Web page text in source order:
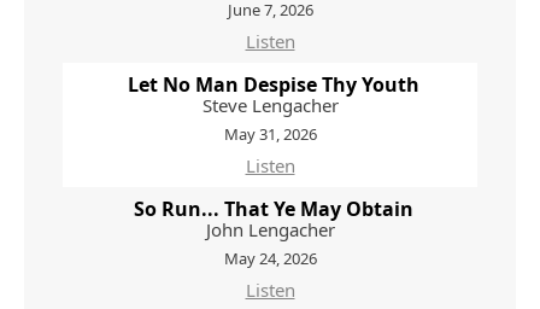
June 7, 2026
Listen
Let No Man Despise Thy Youth
Steve Lengacher
May 31, 2026
Listen
So Run... That Ye May Obtain
John Lengacher
May 24, 2026
Listen